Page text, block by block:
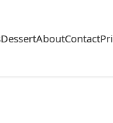
DessertAboutContact